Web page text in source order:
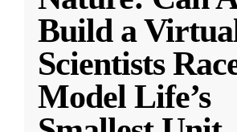
Build a
Scientists
Model Life’s